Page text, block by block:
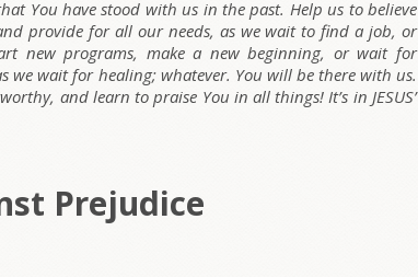
You have stood with us in the past. Help us to believe
provide for all our needs, as we wait to find a job, or
new programs, make a new beginning, or wait for
we wait for healing; whatever. You will be there with us.
and learn to praise You in all things! It’s in JESUS’
Prejudice